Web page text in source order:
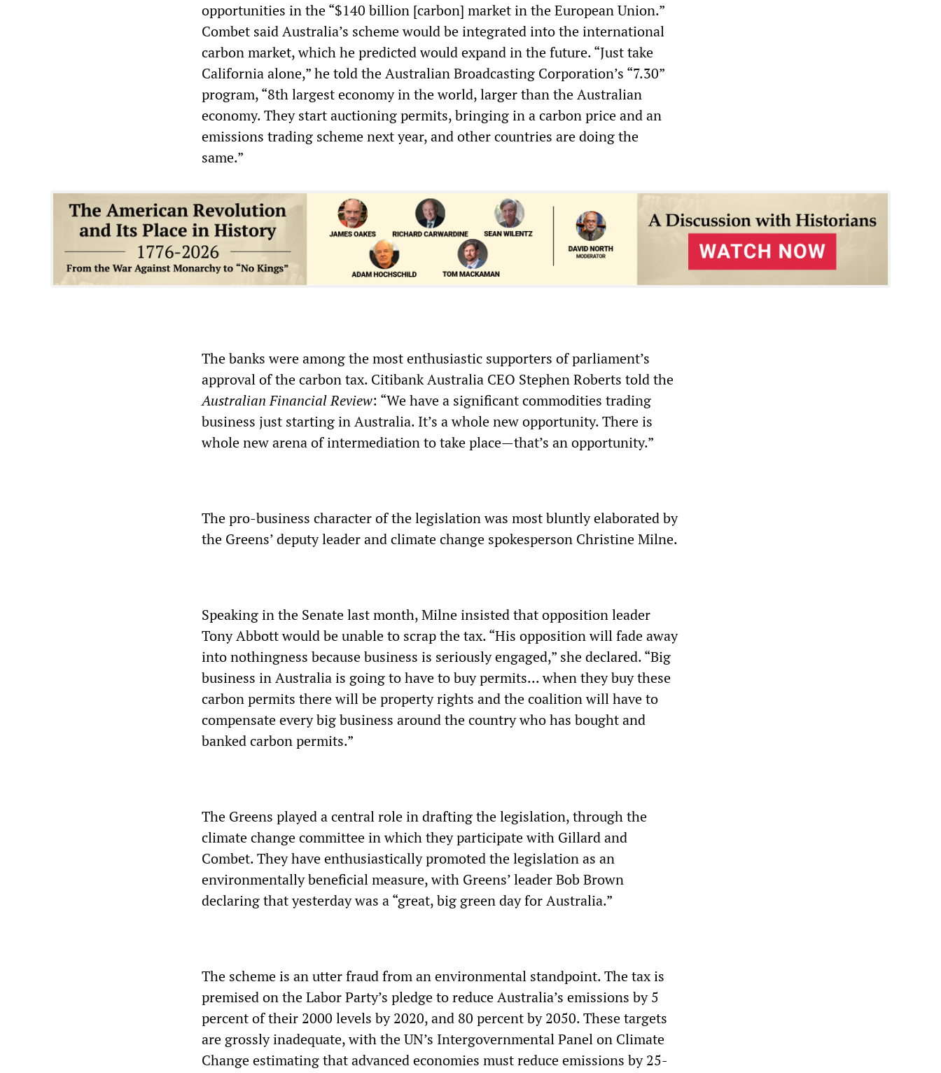
opportunities in the “$140 billion [carbon] market in the European Union.”
Combet said Australia’s scheme would be integrated into the international
carbon market, which he predicted would expand in the future. “Just take
California alone,” he told the Australian Broadcasting Corporation’s “7.30”
program, “8th largest economy in the world, larger than the Australian
economy. They start auctioning permits, bringing in a carbon price and an
emissions trading scheme next year, and other countries are doing the
same.”
The banks were among the most enthusiastic supporters of parliament’s
approval of the carbon tax. Citibank Australia CEO Stephen Roberts told the
Australian Financial Review: “We have a significant commodities trading
business just starting in Australia. It’s a whole new opportunity. There is
whole new arena of intermediation to take place—that’s an opportunity.”
The pro-business character of the legislation was most bluntly elaborated by
the Greens’ deputy leader and climate change spokesperson Christine Milne.
Speaking in the Senate last month, Milne insisted that opposition leader
Tony Abbott would be unable to scrap the tax. “His opposition will fade away
into nothingness because business is seriously engaged,” she declared. “Big
business in Australia is going to have to buy permits... when they buy these
carbon permits there will be property rights and the coalition will have to
compensate every big business around the country who has bought and
banked carbon permits.”
The Greens played a central role in drafting the legislation, through the
climate change committee in which they participate with Gillard and
Combet. They have enthusiastically promoted the legislation as an
environmentally beneficial measure, with Greens’ leader Bob Brown
declaring that yesterday was a “great, big green day for Australia.”
The scheme is an utter fraud from an environmental standpoint. The tax is
premised on the Labor Party’s pledge to reduce Australia’s emissions by 5
percent of their 2000 levels by 2020, and 80 percent by 2050. These targets
are grossly inadequate, with the UN’s Intergovernmental Panel on Climate
Change estimating that advanced economies must reduce emissions by 25-